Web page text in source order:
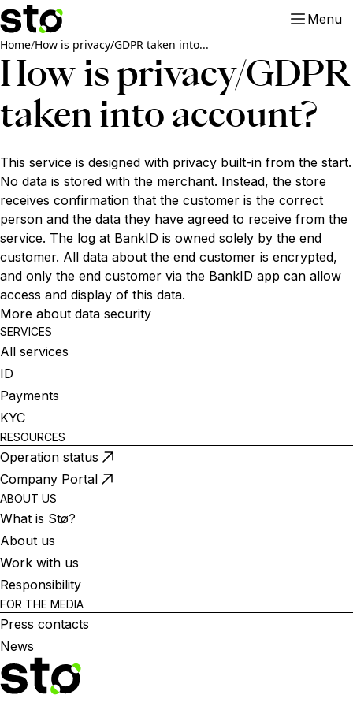
Menu
Home/How is privacy/GDPR taken into...
How is privacy/GDPR
taken into account?
This service is designed with privacy built-in from the start.
No data is stored with the merchant. Instead, the store
receives confirmation that the customer is the correct
person and the data they have agreed to receive from the
service. The log at BankID is owned solely by the end
customer. All data about the end customer is encrypted,
and only the end customer via the BankID app can allow
access and display of this data.
More about data security
SERVICES
All services
ID
Payments
KYC
RESOURCES
Operation status
Company Portal
ABOUT US
What is Stø?
About us
Work with us
Responsibility
FOR THE MEDIA
Press contacts
News